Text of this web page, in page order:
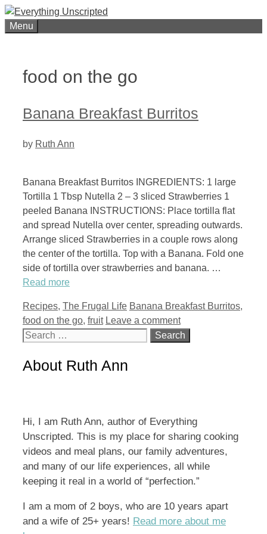
Skip
toMenu
food on the go
Banana Breakfast Burritos
by Ruth Ann
Banana Breakfast Burritos INGREDIENTS: 1 large
Tortilla 1 Tbsp Nutella 2 – 3 sliced Strawberries 1
peeled Banana INSTRUCTIONS: Place tortilla flat
and spread Nutella over center, spreading outwards.
Arrange sliced Strawberries in a couple rows along
the center of the tortilla. Top with a Banana. Fold one
side of tortilla over strawberries and banana. …
Read more
Categories
Recipes, The Frugal Life Tags
Banana Breakfast Burritos,
food on the go, fruit Leave a comment
Search
About Ruth Ann
Hi, I am Ruth Ann, author of Everything
Unscripted. This is my place for sharing cooking
videos and meal plans, our family adventures,
and many of our life experiences, all while
keeping it real in a world of “perfection.”
I am a mom of 2 boys, who are 10 years apart
and a wife of 25+ years! Read more about me